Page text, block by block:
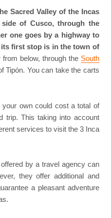
Sacred Valley of the Incas
of Cusco, through the
one goes by a highway to
first stop is in the town of
below, through the South
Tipón. You can take the carts
own could cost a total of
trip. This taking into account
services to visit the 3 Inca
by a travel agency can
they offer additional and
a pleasant adventure